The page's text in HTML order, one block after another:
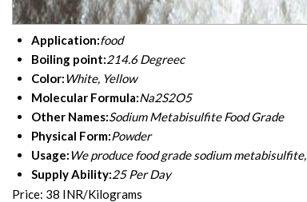
Application:food
Boiling point:214.6 Degreec
Color:White, Yellow
Molecular Formula:Na2S2O5
Other Names:Sodium Metabisulfite Food Grade
Physical Form:Powder
Usage:We produce food grade sodium metabisulfite,
Supply Ability:25 Per Day
Price: 38 INR/Kilograms